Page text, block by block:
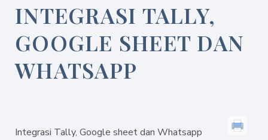
INTEGRASI TALLY,
GOOGLE SHEET DAN
WHATSAPP
Integrasi Tally, Google sheet dan Whatsapp